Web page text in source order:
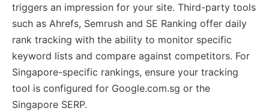
triggers an impression for your site. Third-party tools
such as Ahrefs, Semrush and SE Ranking offer daily
rank tracking with the ability to monitor specific
keyword lists and compare against competitors. For
Singapore-specific rankings, ensure your tracking
tool is configured for Google.com.sg or the
Singapore SERP.